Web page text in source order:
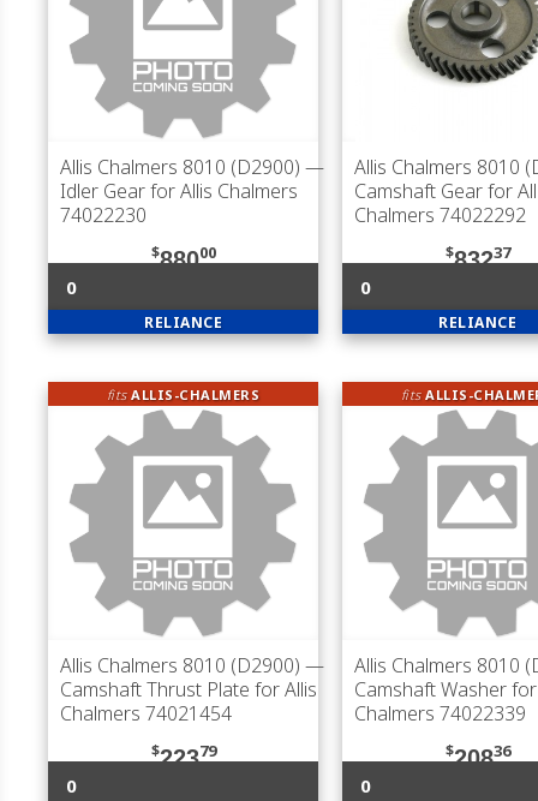
Allis Chalmers 8010 (D2900) —
Idler Gear for Allis Chalmers
74022230
$88000
0
RELIANCE
Allis Chalmers 8010
Camshaft Gear for
Chalmers 74022292
$83237
0
RELIANCE
fitsALLIS-CHALMERS
Allis Chalmers 8010 (D2900) —
Camshaft Thrust Plate for Allis
Chalmers 74021454
$22379
0
fitsALLIS-
Allis Chalmers 8010
Camshaft Washer
Chalmers 74022339
$20836
0